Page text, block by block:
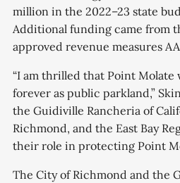
million in the 2022–23 state
Additional funding came from
approved revenue measures
“I am thrilled that Point Molate
forever as public parkland,”
the Guidiville Rancheria of
Richmond, and the East Bay
their role in protecting Point
The City of Richmond and the